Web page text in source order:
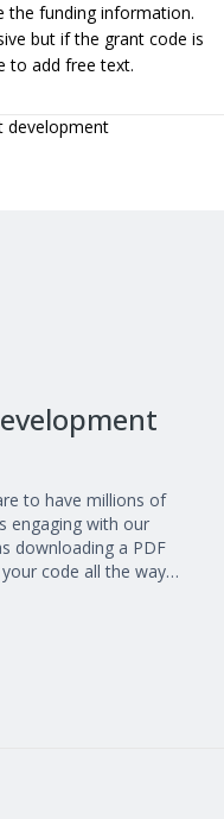
the funding information.
but if the grant code is
to add free text.
development
to have millions of
engaging with our
downloading a PDF
code all the way…